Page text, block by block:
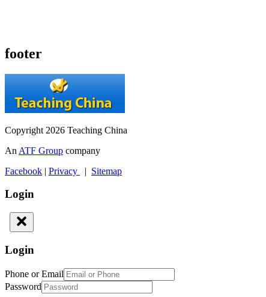
footer
Copyright 2026 Teaching China
An ATF Group company
Facebook | Privacy | Sitemap
Login
Login
Phone or Email
Password